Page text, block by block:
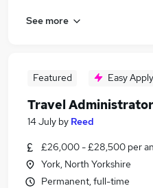
See more
Featured Easy Apply
Travel
14 July by Reed
£26,000 - £28,500 per
York, North Yorkshire
Permanent, full-time